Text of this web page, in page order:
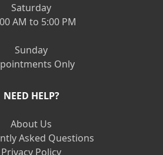
Saturday
AM to 5:00 PM
Sunday
Only
NEED HELP?
About Us
Asked Questions
Privacy Policy